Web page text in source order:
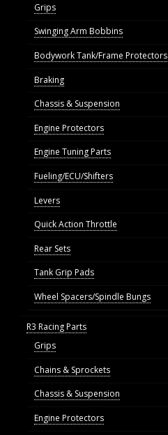
Grips
Swinging Arm Bobbins
Bodywork Tank/Frame Protectors
Braking
Chassis & Suspension
Engine Protectors
Engine Tuning Parts
Fueling/ECU/Shifters
Levers
Quick Action Throttle
Rear Sets
Tank Grip Pads
Wheel Spacers/Spindle Bungs
R3 Racing Parts
Grips
Chains & Sprockets
Chassis & Suspension
Engine Protectors